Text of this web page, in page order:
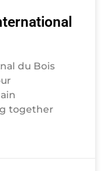
du Bois
together